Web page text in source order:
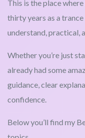
This is the place
thirty years as a trance
understand, practical,
Whether you’re just
already had some
guidance, clear
confidence.
Below you’ll find my